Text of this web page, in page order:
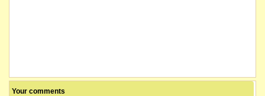
Your comments